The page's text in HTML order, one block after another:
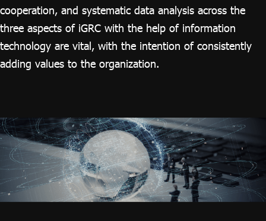
cooperation, and systematic data analysis across the
three aspects of iGRC with the help of information
technology are vital, with the intention of consistently
adding values to the organization.